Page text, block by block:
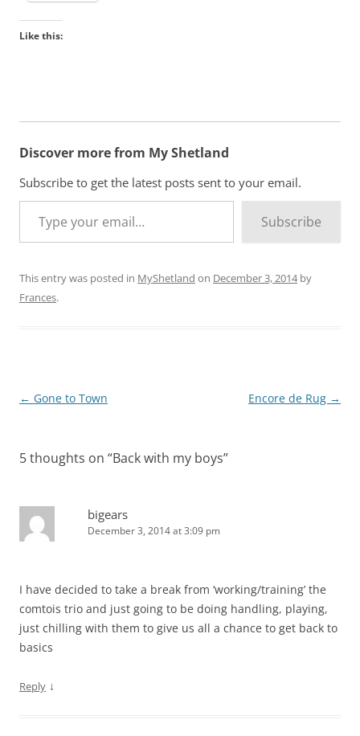
Like this:
Discover more from My Shetland
Subscribe to get the latest posts sent to your email.
Type your email…
Subscribe
This entry was posted in MyShetland on December 3, 2014by
Frances.
Post
← Gone to Town Encore de Rug →
5 thoughts on “Back with my boys”
bigears
December 3, 2014 at 3:09 pm
I have decided to take a break from ‘working/training’ the
comtois trio and just going to be doing handling, playing,
just chilling with them to give us all a chance to get back to
basics
Reply ↓